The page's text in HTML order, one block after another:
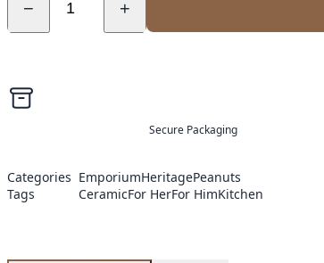
− +
Secure Packaging
Categories EmporiumHeritagePeanuts
Tags
CeramicFor HerFor HimKitchen